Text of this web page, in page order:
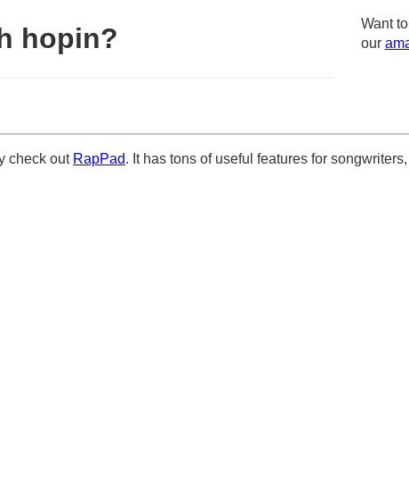
hopin?
Want
our
check out RapPad. It has tons of useful features for